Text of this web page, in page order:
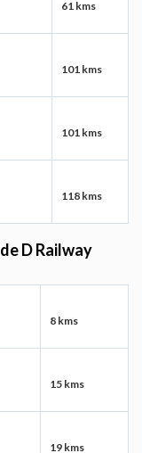
61 kms
101 kms
101 kms
118 kms
D Railway
8 kms
15 kms
19 kms